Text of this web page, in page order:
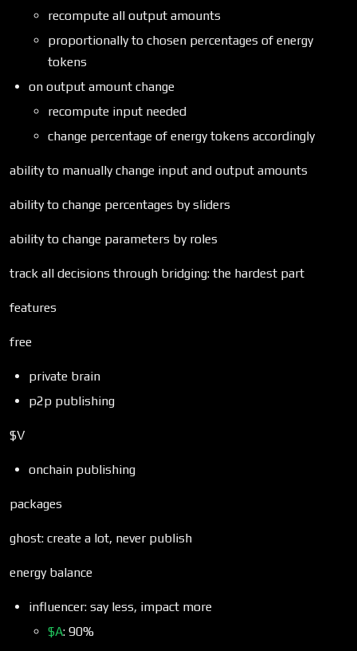
recompute all output amounts
proportionally to chosen percentages of energy
tokens
on output amount change
recompute input needed
change percentage of energy tokens accordingly
ability to manually change input and output amounts
ability to change percentages by sliders
ability to change parameters by roles
track all decisions through bridging: the hardest part
features
free
private brain
p2p publishing
$V
onchain publishing
packages
ghost: create a lot, never publish
energy balance
influencer: say less, impact more
$A: 90%